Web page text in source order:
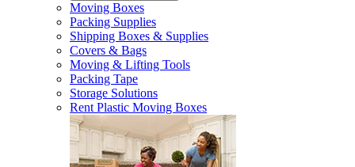
Moving Boxes
Packing Supplies
Shipping Boxes & Supplies
Covers & Bags
Moving & Lifting Tools
Packing Tape
Storage Solutions
Rent Plastic Moving Boxes